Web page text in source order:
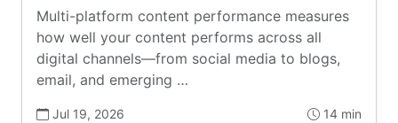
Multi-platform content performance measures
how well your content performs across all
digital channels—from social media to blogs,
email, and emerging …
Jul 19, 2026 14 min